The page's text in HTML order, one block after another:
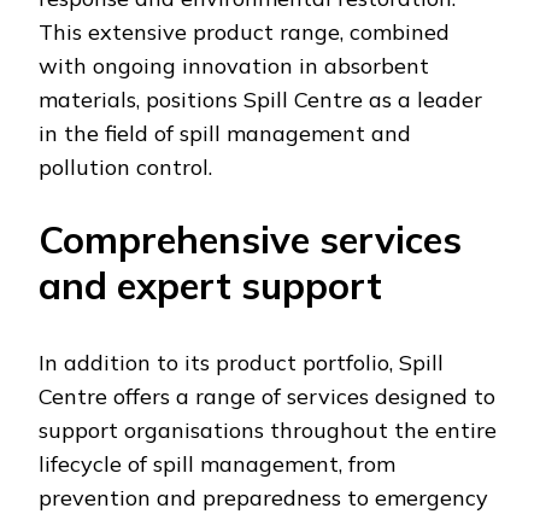
This extensive product range, combined
with ongoing innovation in absorbent
materials, positions Spill Centre as a leader
in the field of spill management and
pollution control.
Comprehensive services
and expert support
In addition to its product portfolio, Spill
Centre offers a range of services designed to
support organisations throughout the entire
lifecycle of spill management, from
prevention and preparedness to emergency